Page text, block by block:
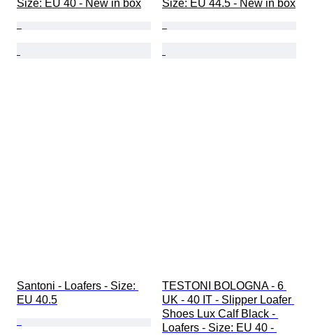
Size: EU 40 - New in box
Size: EU 44.5 - New in box
Santoni - Loafers - Size:
EU 40.5
TESTONI BOLOGNA - 6
UK - 40 IT - Slipper Loafer
Shoes Lux Calf Black -
Loafers - Size: EU 40 -